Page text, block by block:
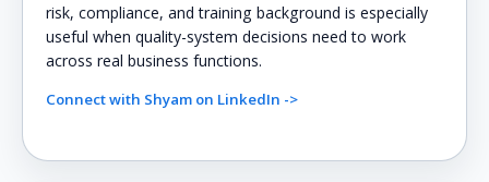
risk, compliance, and training background is especially
useful when quality-system decisions need to work
across real business functions.
Connect with Shyam on LinkedIn ->